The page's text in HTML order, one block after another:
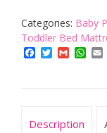
Bed-
Junior
Bed
10CM
Categories: Baby
Toddler Bed
Facebook
TwitterGmail
Description